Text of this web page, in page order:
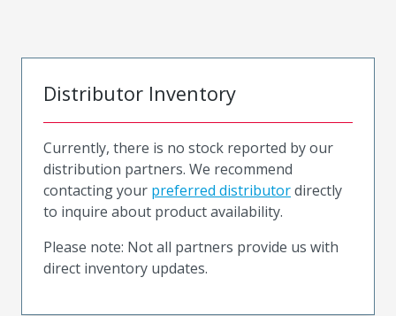
Distributor Inventory
Currently, there is no stock reported by our
distribution partners. We recommend
contacting your preferred distributordirectly
to inquire about product availability.
Please note: Not all partners provide us with
direct inventory updates.